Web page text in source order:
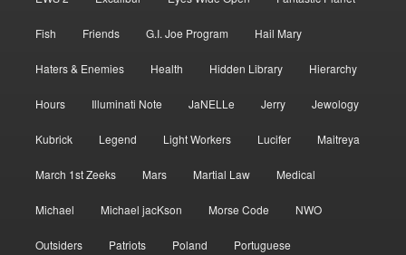
Fish Friends G.I. Joe Program Hail Mary
Haters & Enemies Health Hidden Library Hierarchy
Hours Illuminati Note JaNELLe Jerry Jewology
Kubrick Legend Light Workers Lucifer Maitreya
March 1st Zeeks Mars Martial Law Medical
Michael Michael jacKson Morse Code NWO
Outsiders Patriots Poland Portuguese